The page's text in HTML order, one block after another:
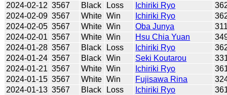
2024-02-12 3567 Black Loss Ichiriki Ryo
2024-02-09 3567 White Win Ichiriki Ryo
2024-02-05 3567 White Win Oba Junya
2024-02-01 3567 White Win Hsu Chia Yuan
2024-01-28 3567 Black Loss Ichiriki Ryo
2024-01-24 3567 Black Win Seki Koutarou
2024-01-21 3567 White Win Ichiriki Ryo
2024-01-15 3567 White Win Fujisawa Rina
2024-01-13 3567 Black Loss Ichiriki Ryo